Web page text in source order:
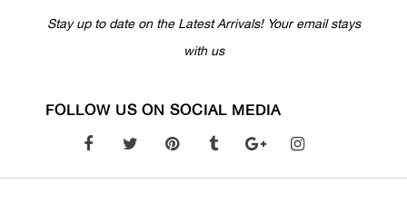
Stay up to date on the Latest Arrivals! Your email stays
with us
FOLLOW US ON SOCIAL MEDIA